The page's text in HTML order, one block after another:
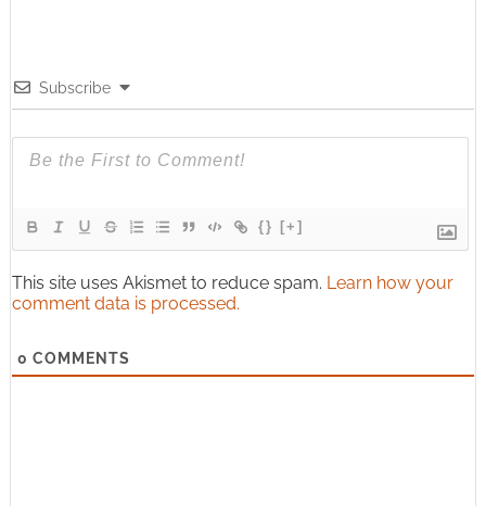
Subscribe
{} [+]
This site uses Akismet to reduce spam. Learn how your
comment data is processed.
0 COMMENTS